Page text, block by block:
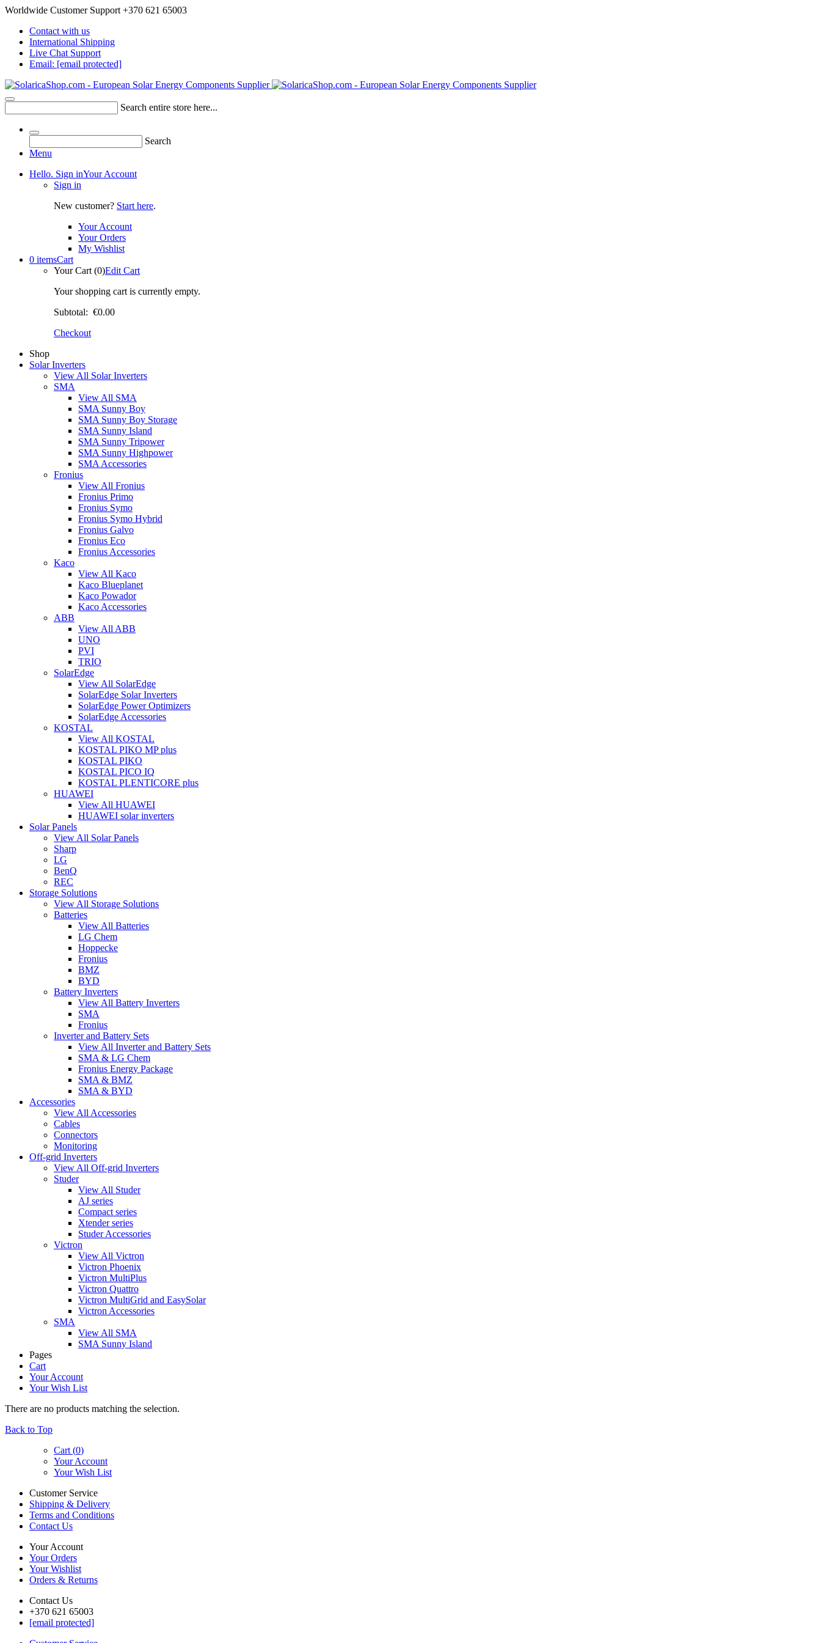
Worldwide Customer Support +370 621 65003
Contact with us
International Shipping
Live Chat Support
Email: [email protected]
Search entire store here...
Search
Menu
Hello. Sign inYour Account
Sign in
New customer? Start here.
Your Account
Your Orders
My Wishlist
0 itemsCart
Your Cart (0)Edit Cart
Your shopping cart is currently empty.
Subtotal: €0.00
Checkout
Shop
Solar Inverters
View All Solar Inverters
SMA
View All SMA
SMA Sunny Boy
SMA Sunny Boy Storage
SMA Sunny Island
SMA Sunny Tripower
SMA Sunny Highpower
SMA Accessories
Fronius
View All Fronius
Fronius Primo
Fronius Symo
Fronius Symo Hybrid
Fronius Galvo
Fronius Eco
Fronius Accessories
Kaco
View All Kaco
Kaco Blueplanet
Kaco Powador
Kaco Accessories
ABB
View All ABB
UNO
PVI
TRIO
SolarEdge
View All SolarEdge
SolarEdge Solar Inverters
SolarEdge Power Optimizers
SolarEdge Accessories
KOSTAL
View All KOSTAL
KOSTAL PIKO MP plus
KOSTAL PIKO
KOSTAL PICO IQ
KOSTAL PLENTICORE plus
HUAWEI
View All HUAWEI
HUAWEI solar inverters
Solar Panels
View All Solar Panels
Sharp
LG
BenQ
REC
Storage Solutions
View All Storage Solutions
Batteries
View All Batteries
LG Chem
Hoppecke
Fronius
BMZ
BYD
Battery Inverters
View All Battery Inverters
SMA
Fronius
Inverter and Battery Sets
View All Inverter and Battery Sets
SMA & LG Chem
Fronius Energy Package
SMA & BMZ
SMA & BYD
Accessories
View All Accessories
Cables
Connectors
Monitoring
Off-grid Inverters
View All Off-grid Inverters
Studer
View All Studer
AJ series
Compact series
Xtender series
Studer Accessories
Victron
View All Victron
Victron Phoenix
Victron MultiPlus
Victron Quattro
Victron MultiGrid and EasySolar
Victron Accessories
SMA
View All SMA
SMA Sunny Island
Pages
Cart
Your Account
Your Wish List
There are no products matching the selection.
Back to Top
Cart (0)
Your Account
Your Wish List
Customer Service
Shipping & Delivery
Terms and Conditions
Contact Us
Your Account
Your Orders
Your Wishlist
Orders & Returns
Contact Us
+370 621 65003
[email protected]